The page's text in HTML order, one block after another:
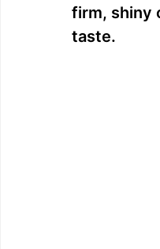
firm, shiny
taste.